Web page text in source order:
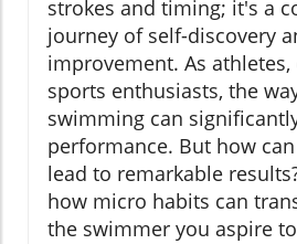
strokes and timing; it's a
journey of self-discovery
improvement. As athletes,
sports enthusiasts, the
swimming can
performance. But how
lead to remarkable
how micro habits can
the swimmer you aspire